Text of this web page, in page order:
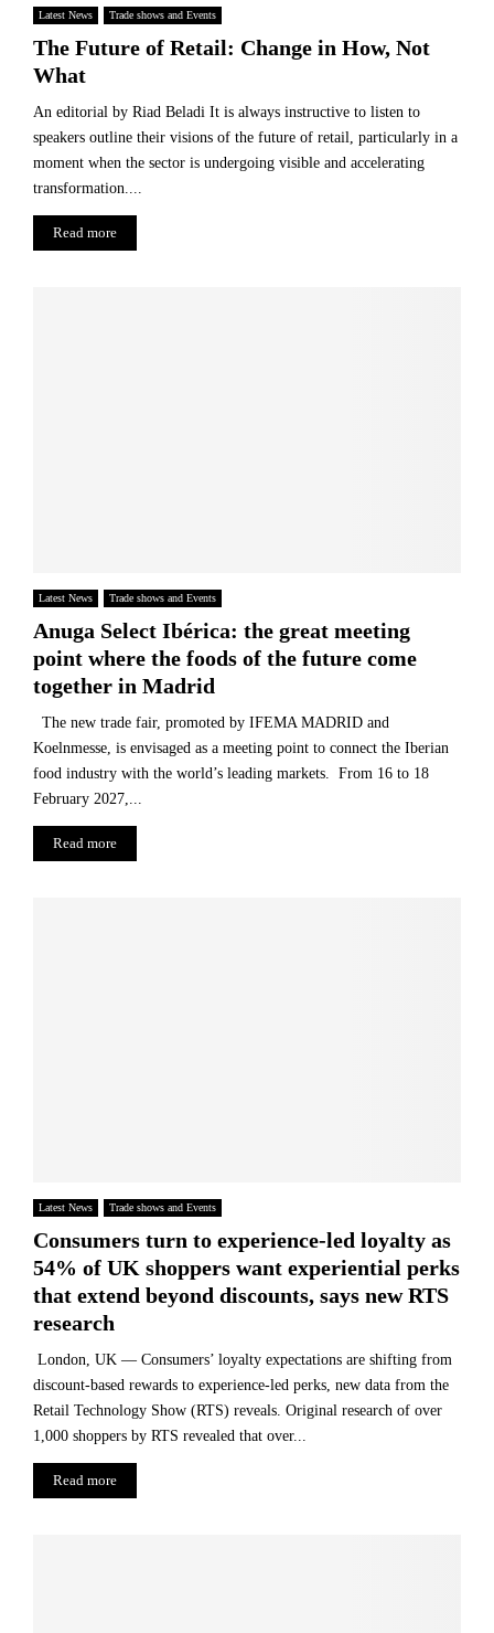
Latest News Trade shows and Events
The Future of Retail: Change in How, Not
What
An editorial by Riad Beladi It is always instructive to listen to
speakers outline their visions of the future of retail, particularly in a
moment when the sector is undergoing visible and accelerating
transformation....
Read more
Latest News Trade shows and Events
Anuga Select Ibérica: the great meeting
point where the foods of the future come
together in Madrid
The new trade fair, promoted by IFEMA MADRID and
Koelnmesse, is envisaged as a meeting point to connect the Iberian
food industry with the world’s leading markets. From 16 to 18
February 2027,...
Read more
Latest News Trade shows and Events
Consumers turn to experience-led loyalty as
54% of UK shoppers want experiential perks
that extend beyond discounts, says new RTS
research
London, UK — Consumers’ loyalty expectations are shifting from
discount-based rewards to experience-led perks, new data from the
Retail Technology Show (RTS) reveals. Original research of over
1,000 shoppers by RTS revealed that over...
Read more